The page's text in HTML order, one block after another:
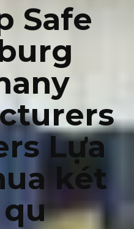
Safe
Lựa
két